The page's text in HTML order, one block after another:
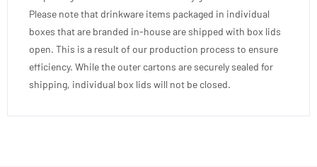
Please note that drinkware items packaged in individual
boxes that are branded in-house are shipped with box lids
open. This is a result of our production process to ensure
efficiency. While the outer cartons are securely sealed for
shipping, individual box lids will not be closed.